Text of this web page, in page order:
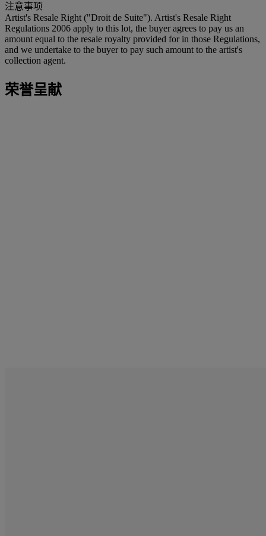
注意事项
Artist's Resale Right ("Droit de Suite"). Artist's Resale Right
Regulations 2006 apply to this lot, the buyer agrees to pay us an
amount equal to the resale royalty provided for in those Regulations,
and we undertake to the buyer to pay such amount to the artist's
collection agent.
荣誉呈献